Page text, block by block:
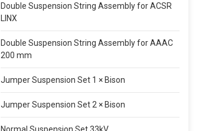
Double Suspension String Assembly for ACSR
LINX
Double Suspension String Assembly for AAAC
200 mm
Jumper Suspension Set 1 × Bison
Jumper Suspension Set 2 × Bison